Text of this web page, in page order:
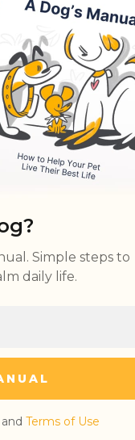
news is
behavior.
These breeds
as they need to
reasons for
a cool place
pre-birth
to keep
Simple steps to
daily life.
Terms of Use